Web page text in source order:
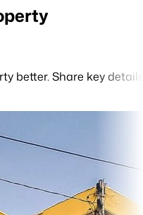
better. Share key